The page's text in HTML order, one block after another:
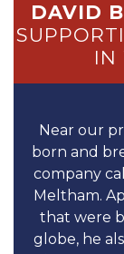
DAVID
IN
Near our
born and
company
Meltham.
that were
globe, he